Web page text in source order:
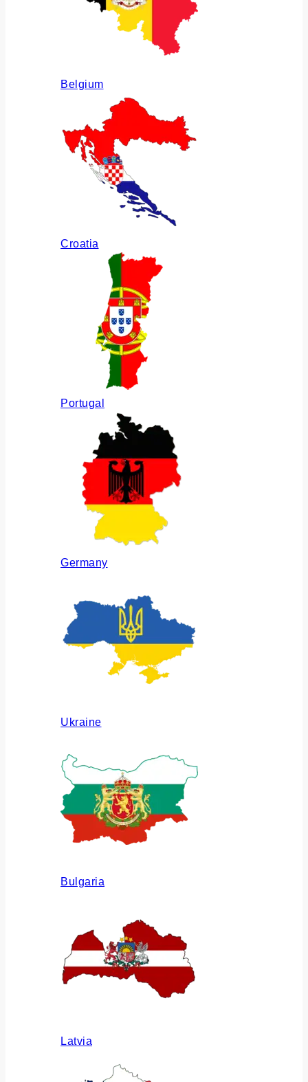
Belgium
Croatia
Portugal
Germany
Ukraine
Bulgaria
Latvia